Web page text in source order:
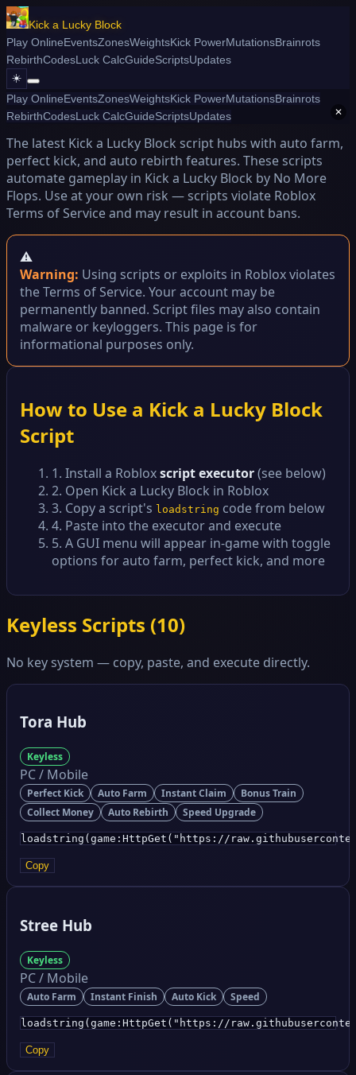
Kick a Lucky Block
Play OnlineEventsZonesWeightsKick PowerMutationsBrainrots
RebirthCodesLuck CalcGuideScriptsUpdates
☀️
Play OnlineEventsZonesWeightsKick PowerMutationsBrainrots
RebirthCodesLuck CalcGuideScriptsUpdates ✕
📜 Script Kick a Lucky Block
The latest Kick a Lucky Block script hubs with auto farm,
perfect kick, and auto rebirth features. These scripts
automate gameplay in Kick a Lucky Block by No More
Flops. Use at your own risk — scripts violate Roblox
Terms of Service and may result in account bans.
⚠️
Warning: Using scripts or exploits in Roblox violates
the Terms of Service. Your account may be
permanently banned. Script files may also contain
malware or keyloggers. This page is for
informational purposes only.
How to Use a Kick a Lucky Block
Script
1. Install a Robloxscript executor(see below)
2. Open Kick a Lucky Block in Roblox
3. Copy a script's loadstring code from below
4. Paste into the executor and execute
5. A GUI menu will appear in-game with toggle
options for auto farm, perfect kick, and more
Keyless Scripts (10)
No key system — copy, paste, and execute directly.
Tora Hub
Keyless
PC / Mobile
Perfect Kick Auto Farm Instant Claim
Bonus Train
Collect Money
Auto Rebirth Speed Upgrade
loadstring(game:HttpGet("https://
Copy
Stree Hub
Keyless
PC / Mobile
Auto Farm Instant Finish Auto Kick Speed
loadstring(game:HttpGet("https://
Copy